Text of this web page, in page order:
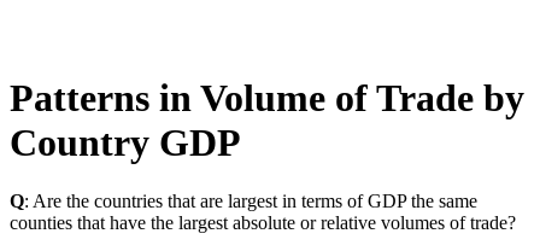
Patterns in Volume of Trade by
Country GDP
Q: Are the countries that are largest in terms of GDP the same
counties that have the largest absolute or relative volumes of trade?